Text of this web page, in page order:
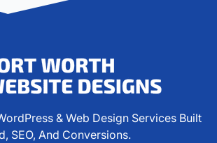
& Web Design Services Built
SEO, And Conversions.